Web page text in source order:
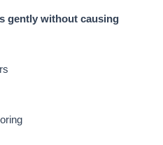
gently without causing